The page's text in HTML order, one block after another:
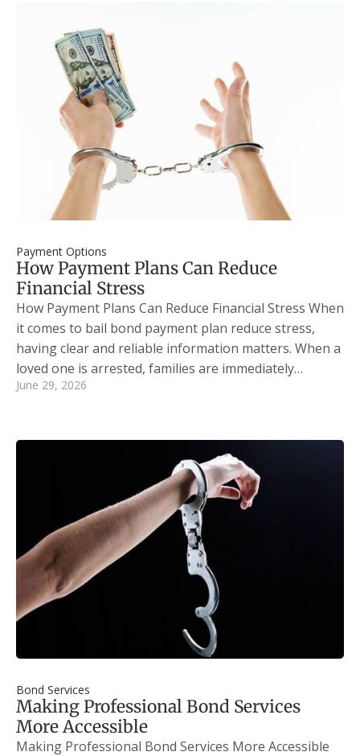
Payment Options
How Payment Plans Can Reduce
Financial Stress
How Payment Plans Can Reduce Financial Stress When
it comes to bail bond payment plan reduce stress,
having clear and reliable information matters. When a
loved one is arrested, families are immediately…
June 29, 2026
Bond Services
Making Professional Bond Services
More Accessible
Making Professional Bond Services More Accessible